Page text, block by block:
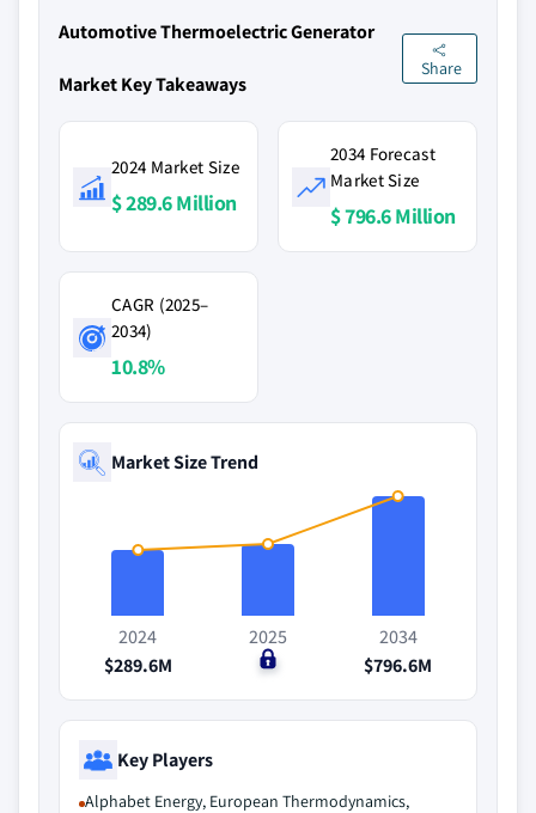
Automotive Thermoelectric Generator
Market Key Takeaways
Share
2024 Market Size
$ 289.6 Million
2034 Forecast
Market Size
$ 796.6 Million
CAGR (2025–
2034)
10.8%
Market Size Trend
2024
$289.6M
2025
$0
2034
$796.6M
Key Players
Alphabet Energy, European Thermodynamics,